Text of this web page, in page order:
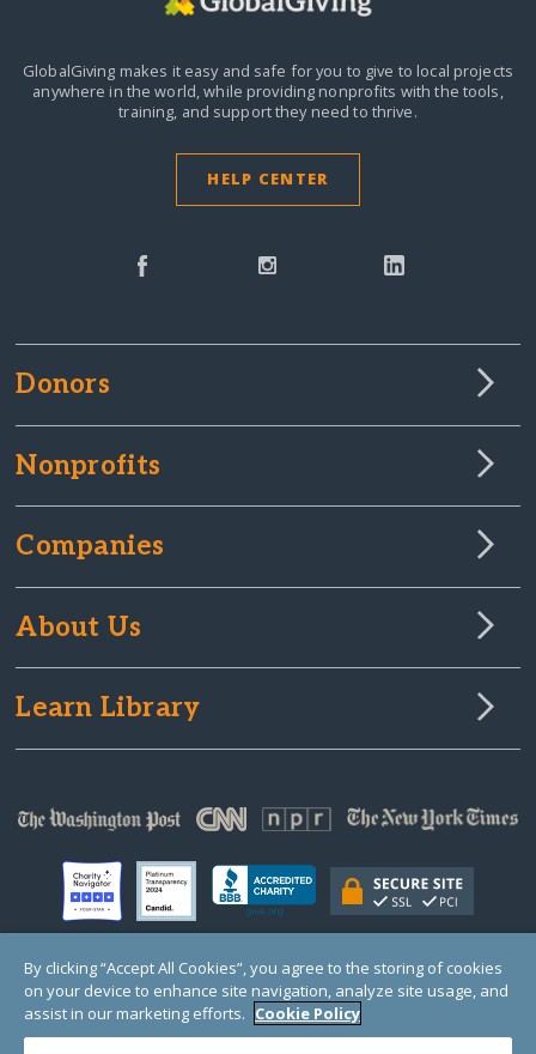
GlobalGiving makes it easy and safe for you to give to local projects
anywhere in the world,while providing nonprofits with the tools,
training, and support they need to thrive.
HELP CENTER
Donors
Nonprofits
Companies
About Us
Learn Library
© Copyright 2000-2025 GlobalGiving, a 501(c)(3) organization (EIN: 30‑0108263)
Registered Charity in England and Wales # 1122823
1 Thomas Circle NW, Suite 800, Washington, DC 20005, USA
By clicking “Accept All Cookies”, you agree to the storing of cookies
on your device to enhance site navigation, analyze site usage, and
assist in our marketing efforts. Cookie Policy